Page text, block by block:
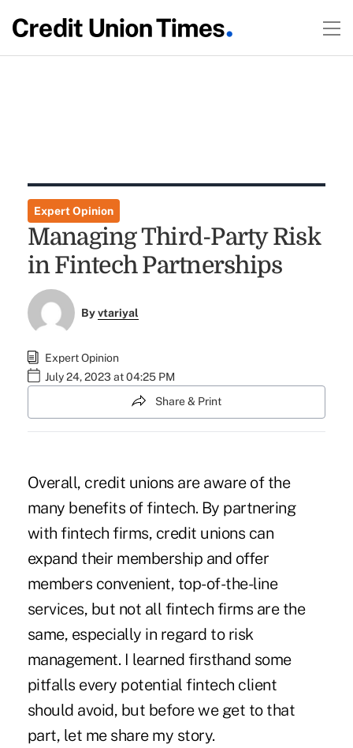
Expert Opinion
Managing Third-Party Risk
in Fintech Partnerships
Byvtariyal
Expert Opinion
July 24, 2023 at 04:25 PM
Share & Print
Overall, credit unions are aware of the
many benefits of fintech. By partnering
with fintech firms, credit unions can
expand their membership and offer
members convenient, top-of-the-line
services, but not all fintech firms are the
same, especially in regard to risk
management. I learned firsthand some
pitfalls every potential fintech client
should avoid, but before we get to that
part, let me share my story.